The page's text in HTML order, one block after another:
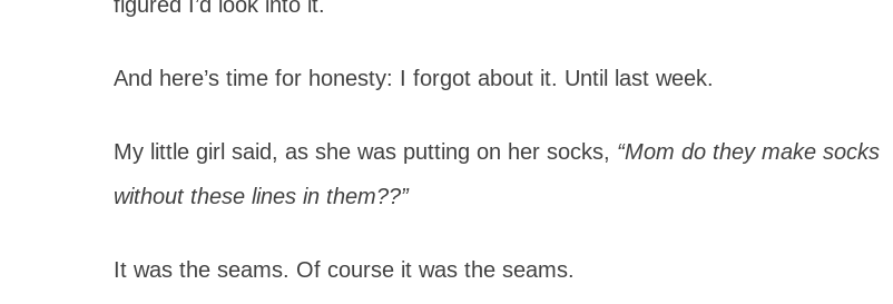
And here’s time for honesty: I forgot about it. Until last week.
My little girl said, as she was putting on her socks, “Mom do they make socks
without these lines in them??”
It was the seams. Of course it was the seams.